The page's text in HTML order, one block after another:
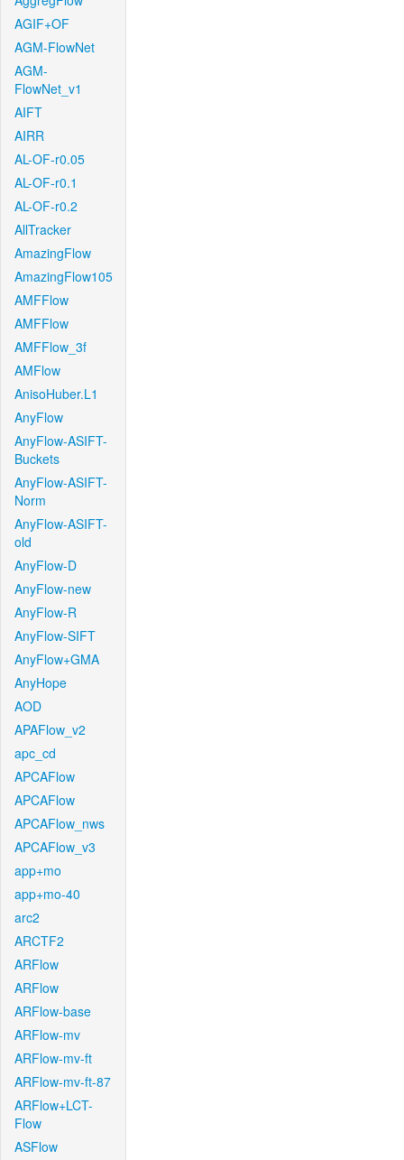
AGIF+OF
AGM-FlowNet
AGM-
FlowNet_v1
AIFT
AIRR
AL-OF-r0.05
AL-OF-r0.1
AL-OF-r0.2
AllTracker
AmazingFlow
AmazingFlow105
AMFFlow
AMFFlow
AMFFlow_3f
AMFlow
AnisoHuber.L1
AnyFlow
AnyFlow-ASIFT-
Buckets
AnyFlow-ASIFT-
Norm
AnyFlow-ASIFT-
old
AnyFlow-D
AnyFlow-new
AnyFlow-R
AnyFlow-SIFT
AnyFlow+GMA
AnyHope
AOD
APAFlow_v2
apc_cd
APCAFlow
APCAFlow
APCAFlow_nws
APCAFlow_v3
app+mo
app+mo-40
arc2
ARCTF2
ARFlow
ARFlow
ARFlow-base
ARFlow-mv
ARFlow-mv-ft
ARFlow-mv-ft-87
ARFlow+LCT-
Flow
ASFlow